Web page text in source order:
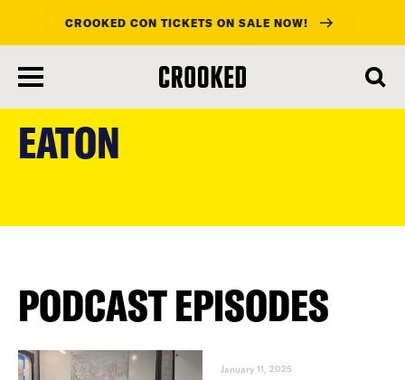
main
content
CROOKED CON TICKETS ON SALE NOW!
EATON
PODCAST EPISODES
January 11, 2025